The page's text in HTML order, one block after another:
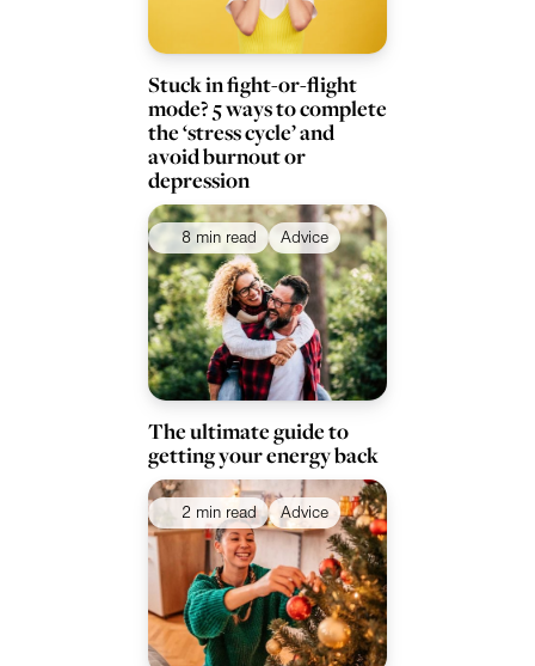
Stuck in fight-or-flight
mode? 5 ways to complete
the ‘stress cycle’ and
avoid burnout or
depression
8 min read Advice
The ultimate guide to
getting your energy back
2 min read Advice